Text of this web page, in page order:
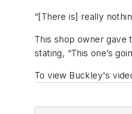
“[There is] really
This shop owner gave
stating, “This one’s
To view Buckley's